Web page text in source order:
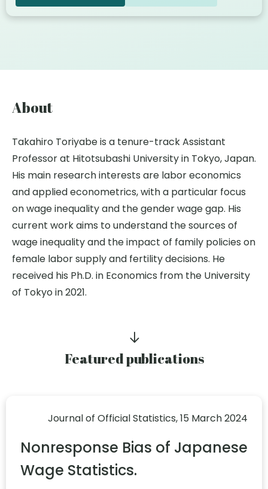
About
Takahiro Toriyabe is a tenure-track Assistant
Professor at Hitotsubashi University in Tokyo, Japan.
His main research interests are labor economics
and applied econometrics, with a particular focus
on wage inequality and the gender wage gap. His
current work aims to understand the sources of
wage inequality and the impact of family policies on
female labor supply and fertility decisions. He
received his Ph.D. in Economics from the University
of Tokyo in 2021.
Featured publications
Journal of Official Statistics, 15 March 2024
Nonresponse Bias of Japanese
Wage Statistics.